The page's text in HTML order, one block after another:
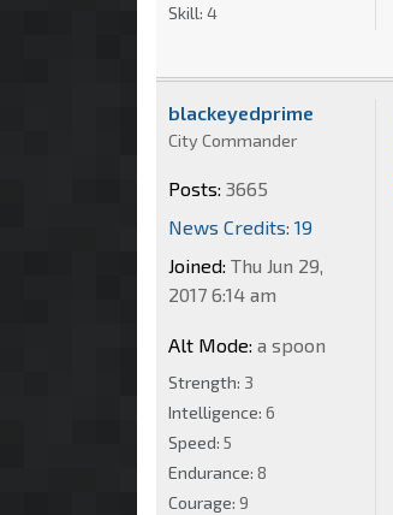
Skill: 4
blackeyedprime
City Commander
Posts: 3665
News Credits: 19
Joined: Thu Jun 29,
2017 6:14 am
Alt Mode: a spoon
Strength: 3
Intelligence: 6
Speed: 5
Endurance: 8
Courage: 9